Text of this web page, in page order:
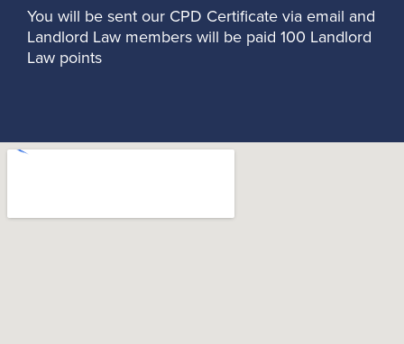
You will be sent our CPD Certificate via email and
Landlord Law members will be paid 100 Landlord
Law points